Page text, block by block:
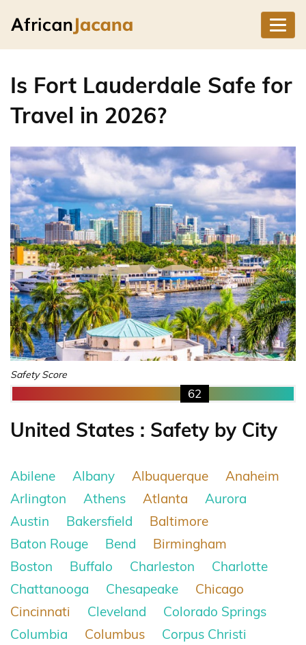
Is Fort Lauderdale Safe for
Travel in 2026?
Safety Score
62
United States : Safety by City
Abilene Albany Albuquerque
Anaheim
Arlington
Athens Atlanta
Aurora
Austin
Bakersfield
Baltimore
Baton Rouge
Bend
Birmingham
Boston
Buffalo Charleston
Charlotte
Chattanooga
Chesapeake
Chicago
Cincinnati
Cleveland
Colorado Springs
Columbia
Columbus
Corpus Christi